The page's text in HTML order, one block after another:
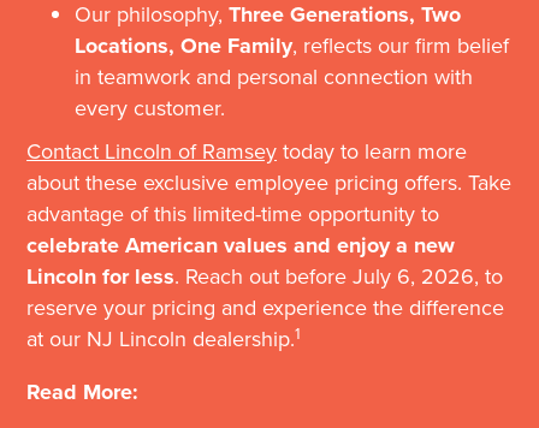
Our philosophy,Three Generations, Two
Locations, One Family, reflects our firm belief
in teamwork and personal connection with
every customer.
Contact Lincoln of Ramsey today to learn more
about these exclusive employee pricing offers. Take
advantage of this limited-time opportunity to
celebrate American values and enjoy a new
Lincoln for less. Reach out before July 6, 2026, to
reserve your pricing and experience the difference
at our NJ Lincoln dealership.1
Read More: